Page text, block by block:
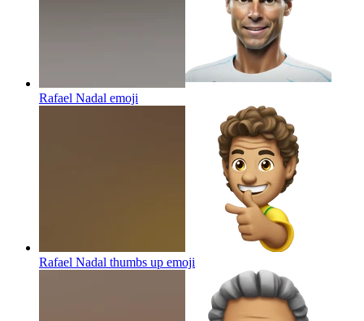
Rafael Nadal emoji
Rafael Nadal thumbs up emoji